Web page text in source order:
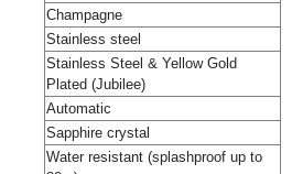
Champagne
Stainless steel
Stainless Steel & Yellow Gold
Plated (Jubilee)
Automatic
Sapphire crystal
Water resistant (splashproof up to